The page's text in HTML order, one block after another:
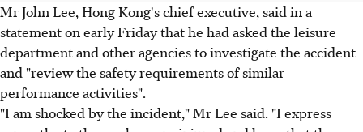
Mr John Lee, Hong Kong's chief executive, said in a
statement on early Friday that he had asked the leisure
department and other agencies to investigate the accident
and "review the safety requirements of similar
performance activities".
"I am shocked by the incident," Mr Lee said. "I express